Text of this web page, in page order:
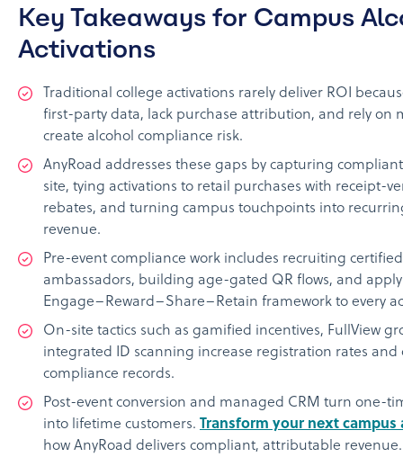
Key Takeaways for Campus
Activations
Traditional college activations rarely deliver ROI
first-party data, lack purchase attribution, and rely on
create alcohol compliance risk.
AnyRoad addresses these gaps by capturing
site, tying activations to retail purchases with receipt-
rebates, and turning campus touchpoints into
revenue.
Pre-event compliance work includes recruiting
ambassadors, building age-gated QR flows, and
Engage–Reward–Share–Retain framework to every
On-site tactics such as gamified incentives, FullView
integrated ID scanning increase registration rates
compliance records.
Post-event conversion and managed CRM turn one-
into lifetime customers. Transform your next campus
how AnyRoad delivers compliant, attributable revenue.